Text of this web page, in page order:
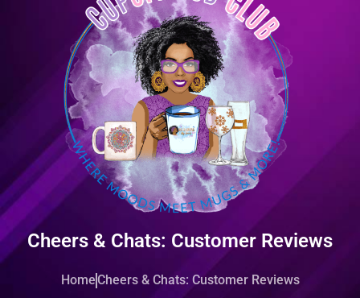
Cheers & Chats: Customer Reviews
HomeCheers & Chats: Customer Reviews